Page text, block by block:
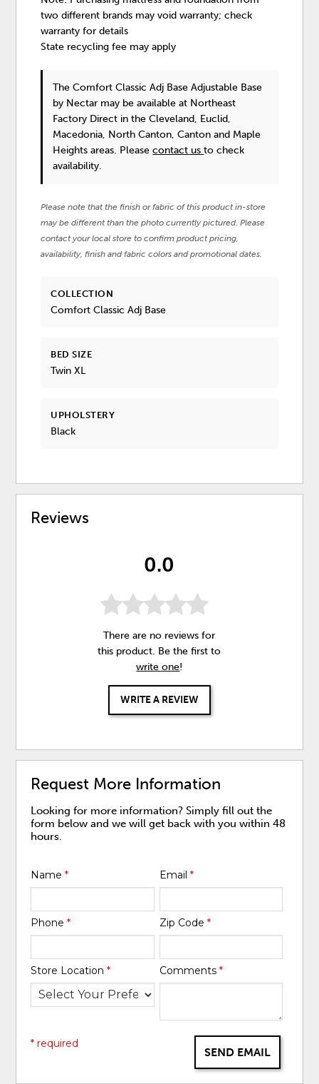
two different brands may void warranty; check
warranty for details
State recycling fee may apply
The Comfort Classic Adj Base Adjustable Base
by Nectar may be available at Northeast
Factory Direct in the Cleveland, Euclid,
Macedonia, North Canton, Canton and Maple
Heights areas. Pleasecontact usto check
availability.
Please note that the finish or fabric of this product in-store
may be different than the photo currently pictured. Please
contact your local store to confirm product pricing,
availability, finish and fabric colors and promotional dates.
COLLECTION
Comfort Classic Adj Base
BED SIZE
Twin XL
UPHOLSTERY
Black
Reviews
0.0
There are no reviews for
this product. Be the first to
write one!
WRITE A REVIEW
Request More Information
Looking for more information? Simply fill out the
form below and we will get back with you within 48
hours.
Name* Email *
Phone* Zip Code *
Store Location* Comments *
SEND EMAIL
* required